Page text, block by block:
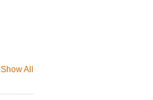
Show All